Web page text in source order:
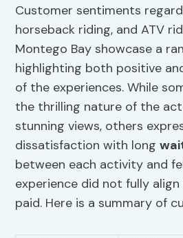
Customer sentiments
horseback riding, and ATV
Montego Bay showcase a
highlighting both positive
of the experiences. While
the thrilling nature of the
stunning views, others
dissatisfaction with long
between each activity and
experience did not fully
paid. Here is a summary of